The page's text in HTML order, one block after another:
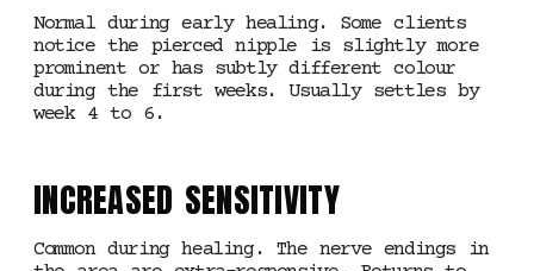
Normal during early healing. Some clients
notice the pierced nipple is slightly more
prominent or has subtly different colour
during the first weeks. Usually settles by
week 4 to 6.
INCREASED SENSITIVITY
Common during healing. The nerve endings in